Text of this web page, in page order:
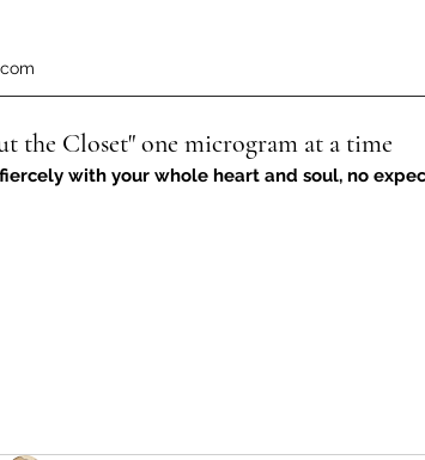
the Closet" one microgram at a time
with your whole heart and soul, no